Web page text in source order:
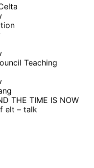
Teaching
THE TIME IS NOW
elt – talk